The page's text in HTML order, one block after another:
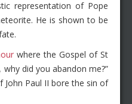
representation of Pope
He is shown to be
where the Gospel of St
did you abandon me?”
John Paul II bore the sin of